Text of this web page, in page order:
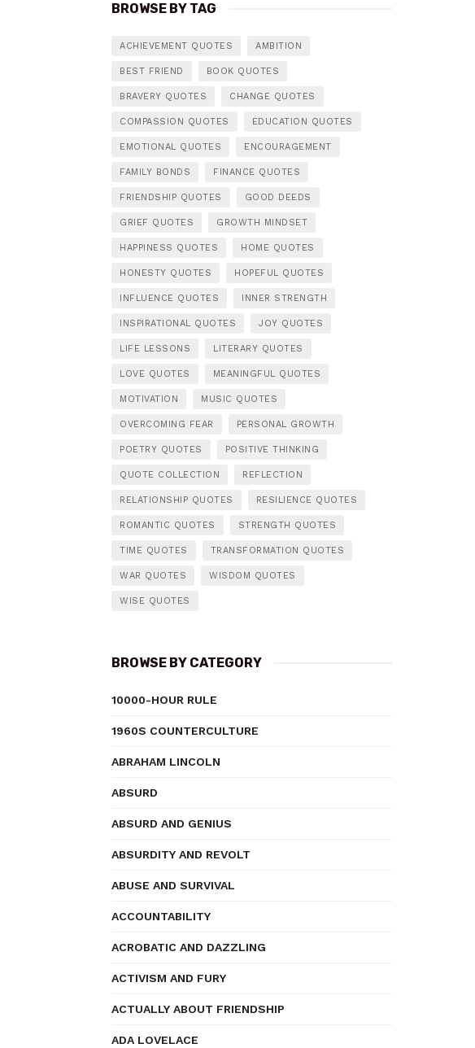
BROWSE BY TAG
ACHIEVEMENT QUOTES AMBITION
BEST FRIEND BOOK QUOTES
BRAVERY QUOTES CHANGE QUOTES
COMPASSION QUOTES EDUCATION QUOTES
EMOTIONAL QUOTES ENCOURAGEMENT
FAMILY BONDS FINANCE QUOTES
FRIENDSHIP QUOTES GOOD DEEDS
GRIEF QUOTES GROWTH MINDSET
HAPPINESS QUOTES HOME QUOTES
HONESTY QUOTES HOPEFUL QUOTES
INFLUENCE QUOTES INNER STRENGTH
INSPIRATIONAL QUOTES JOY QUOTES
LIFE LESSONS LITERARY QUOTES
LOVE QUOTES MEANINGFUL QUOTES
MOTIVATION MUSIC QUOTES
OVERCOMING FEAR PERSONAL GROWTH
POETRY QUOTES POSITIVE THINKING
QUOTE COLLECTION REFLECTION
RELATIONSHIP QUOTES RESILIENCE QUOTES
ROMANTIC QUOTES STRENGTH QUOTES
TIME QUOTES TRANSFORMATION QUOTES
WAR QUOTES WISDOM QUOTES
WISE QUOTES
BROWSE BY CATEGORY
10000-HOUR RULE
1960S COUNTERCULTURE
ABRAHAM LINCOLN
ABSURD
ABSURD AND GENIUS
ABSURDITY AND REVOLT
ABUSE AND SURVIVAL
ACCOUNTABILITY
ACROBATIC AND DAZZLING
ACTIVISM AND FURY
ACTUALLY ABOUT FRIENDSHIP
ADA LOVELACE